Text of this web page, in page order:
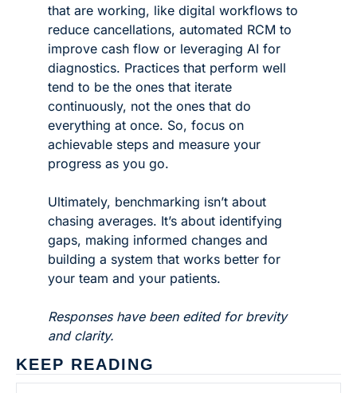
that are working, like digital workflows to
reduce cancellations, automated RCM to
improve cash flow or leveraging AI for
diagnostics. Practices that perform well
tend to be the ones that iterate
continuously, not the ones that do
everything at once. So, focus on
achievable steps and measure your
progress as you go.
Ultimately, benchmarking isn’t about
chasing averages. It’s about identifying
gaps, making informed changes and
building a system that works better for
your team and your patients.
Responses have been edited for brevity
and clarity.
KEEP READING